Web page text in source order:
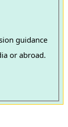
guidance
or abroad.